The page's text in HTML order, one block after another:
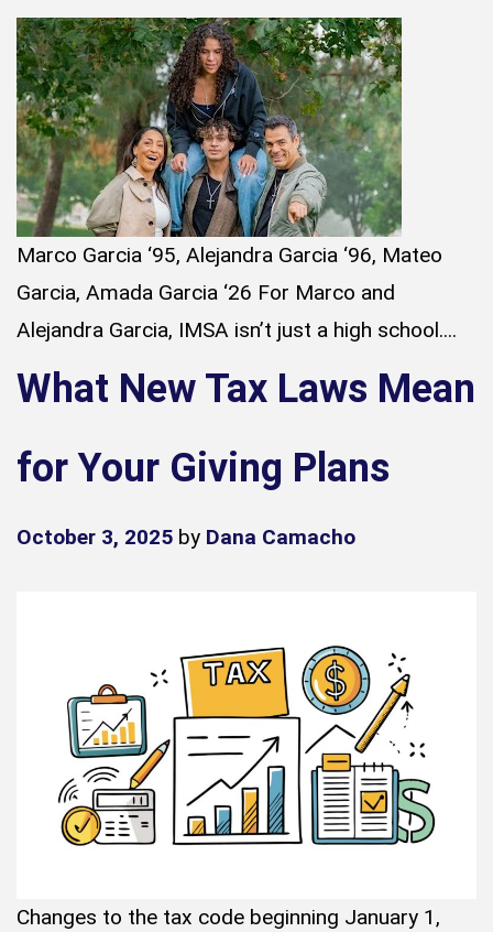
Marco Garcia ‘95, Alejandra Garcia ‘96, Mateo
Garcia, Amada Garcia ‘26 For Marco and
Alejandra Garcia, IMSA isn’t just a high school....
What New Tax Laws Mean
for Your Giving Plans
October 3, 2025 by Dana Camacho
Changes to the tax code beginning January 1,